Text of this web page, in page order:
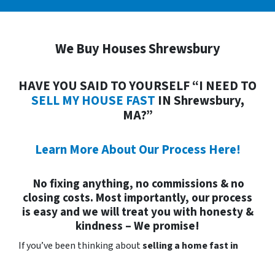
We Buy Houses Shrewsbury
HAVE YOU SAID TO YOURSELF “I NEED TO
SELL MY HOUSE FAST IN Shrewsbury,
MA?”
Learn More About Our Process Here!
No fixing anything, no commissions & no
closing costs. Most importantly, our process
is easy and we will treat you with honesty &
kindness – We promise!
If you’ve been thinking aboutselling a home fast in